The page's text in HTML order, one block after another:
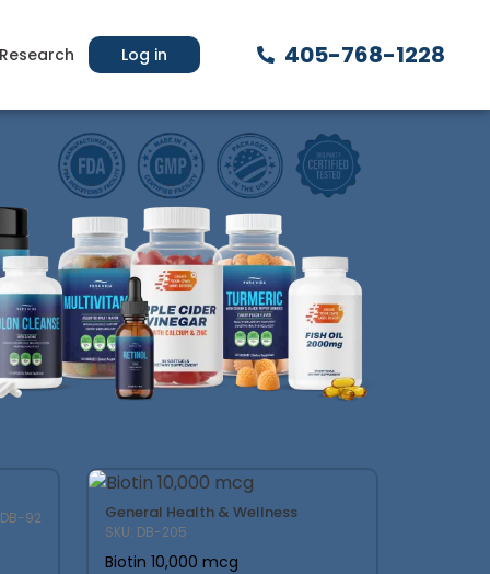
Research Log in 405-768-1228
92 General Health & Wellness
SKU: DB-205
Biotin 10,000 mcg